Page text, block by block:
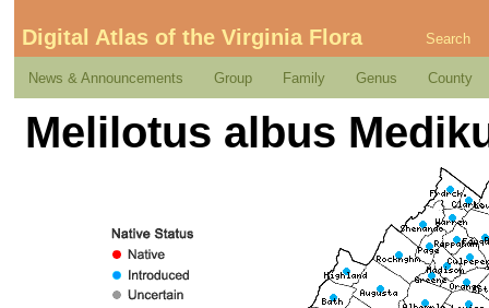
Digital Atlas of the Virginia Flora Search
News & Announcements Group Family Genus County
Melilotus albus